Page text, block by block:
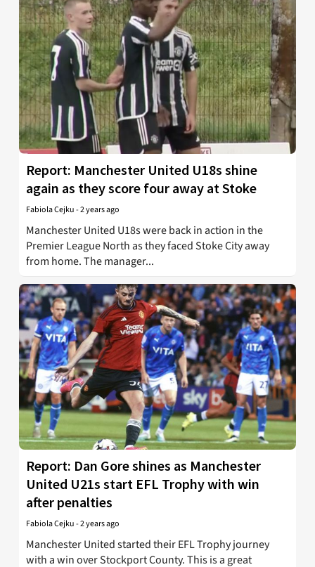
Report: Manchester United U18s shine
again as they score four away at Stoke
Fabiola Cejku-2 years ago
Manchester United U18s were back in action in the
Premier League North as they faced Stoke City away
from home. The manager...
Report: Dan Gore shines as Manchester
United U21s start EFL Trophy with win
after penalties
Fabiola Cejku-2 years ago
Manchester United started their EFL Trophy journey
with a win over Stockport County. This is a great